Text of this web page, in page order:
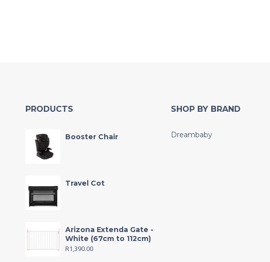
PRODUCTS
Booster Chair
Travel Cot
Arizona Extenda Gate -
White (67cm to 112cm)
R1,390.00
SHOP BY BRAND
Dreambaby